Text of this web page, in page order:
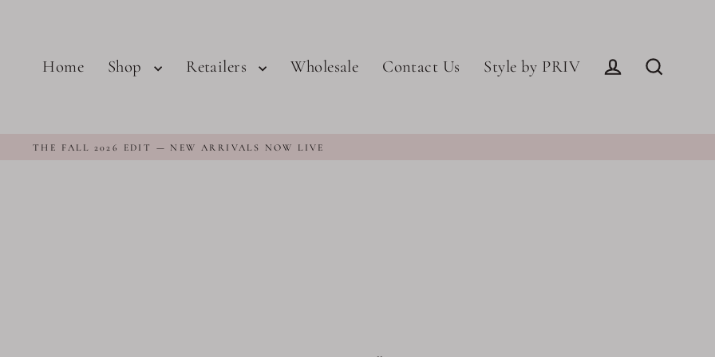
Home Shop Retailers Wholesale Contact Us
Style by PRIV
THE FALL 2026 EDIT — NEW ARRIVALS NOW LIVE